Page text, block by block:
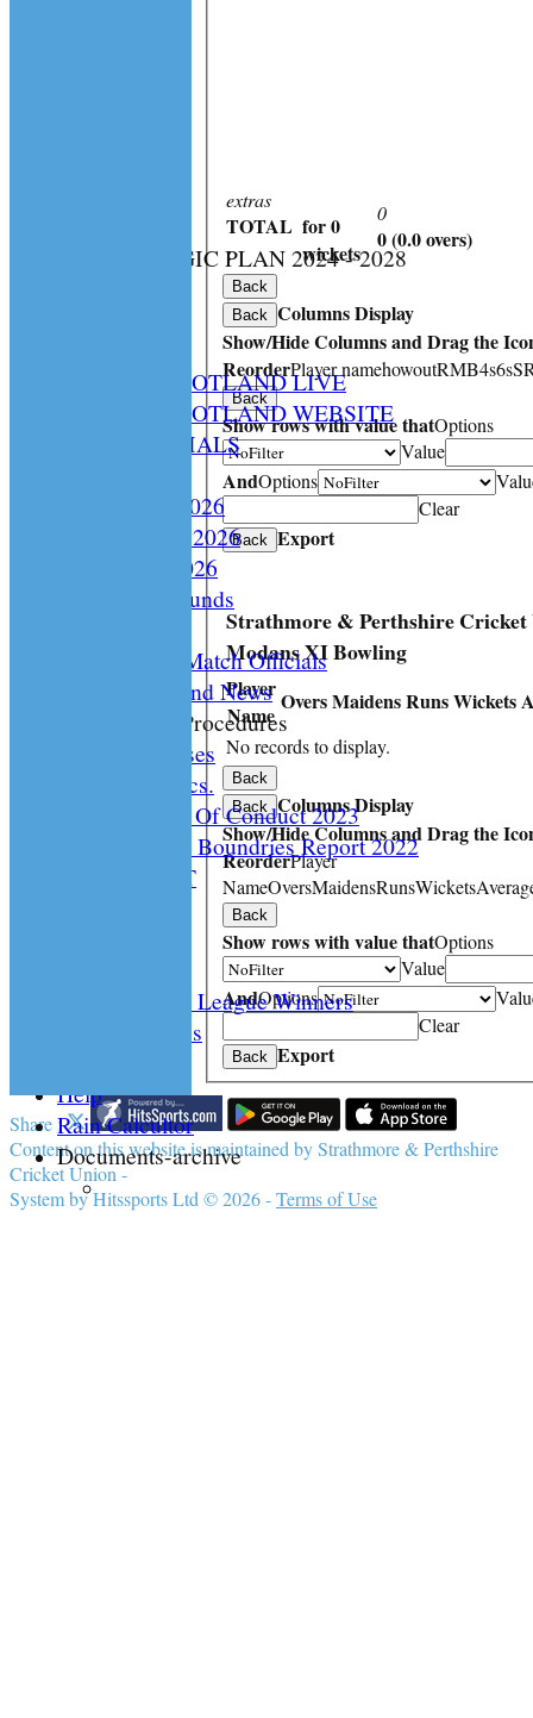
CS STRATEGIC PLAN 2024 - 2028
CRICKET SCOTLAND LIVE
CRICKET SCOTLAND WEBSITE
SPCU OFFICIALS
Constitution 2026
Playing Rules 2026
Documents 2026
Facilities /Grounds
Umipres and Match Officials
Cricket Scotland News
CS Policy & Procedures
Disc. Cases
Disc. Docs.
CS Code Of Conduct 2023
Changing The Boundries Report 2022
KICK IT OUT
Archived League Winners
Photo Galleries
Help
Rain Calcultor
Documents-archive
extras
TOTAL
:
for 0
wickets
0
0 (0.0 overs)
Back
Back Columns Display
Show/Hide Columns and Drag the
ReorderPlayer namehowoutRMB4s6s
Back
Show rows with value thatOptions
Value
AndOptions
Clear
Back Export
Strathmore & Perthshire Cricket
Modans XI Bowling
Player
Name
OversMaidensRunsWickets
No records to display.
Back
Back Columns Display
Show/Hide Columns and Drag the
ReorderPlayer
NameOversMaidensRunsWickets
Back
Show rows with value thatOptions
Value
AndOptions
Clear
Back Export
Share :
Contenton this website is maintained byStrathmore & Perthshire
Cricket Union -
System by Hitssports Ltd © 2026 -Terms of Use